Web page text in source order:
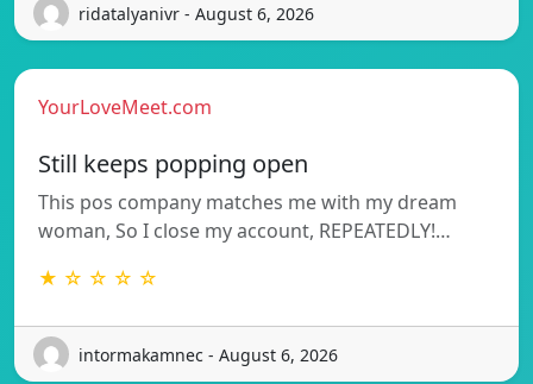
ridatalyanivr - August 6, 2026
YourLoveMeet.com
Still keeps popping open
This pos company matches me with my dream
woman, So I close my account, REPEATEDLY!…
★ ☆ ☆ ☆ ☆
intormakamnec - August 6, 2026